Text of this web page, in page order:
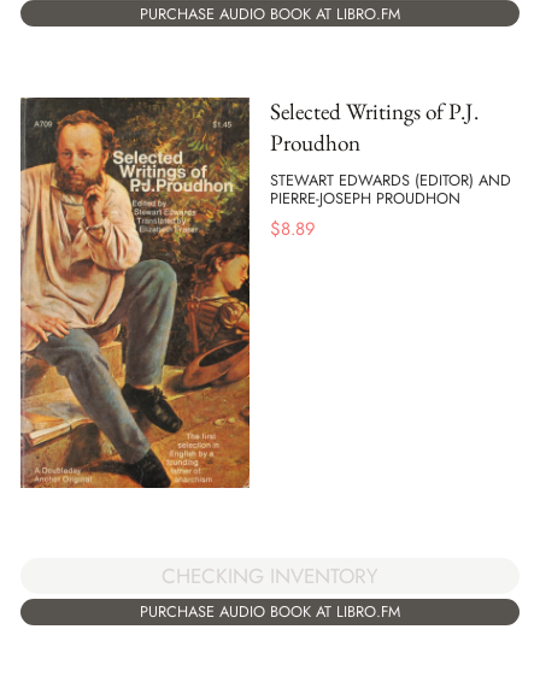
PURCHASE AUDIO BOOK AT LIBRO.FM
Selected Writings of P.J.
Proudhon
STEWART EDWARDS (EDITOR) AND
PIERRE-JOSEPH PROUDHON
$8.89
CHECKING INVENTORY
PURCHASE AUDIO BOOK AT LIBRO.FM